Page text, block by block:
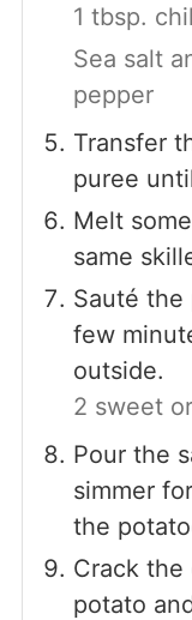
1 tbsp.
Sea salt
pepper
Transfer
puree
Melt
same
Sauté
few
outside.
2 sweet
Pour the
simmer
the
Crack
potato